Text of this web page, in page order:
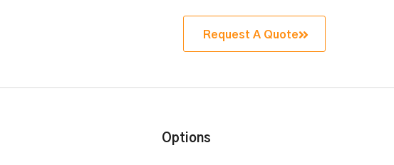
Request A Quote
Options